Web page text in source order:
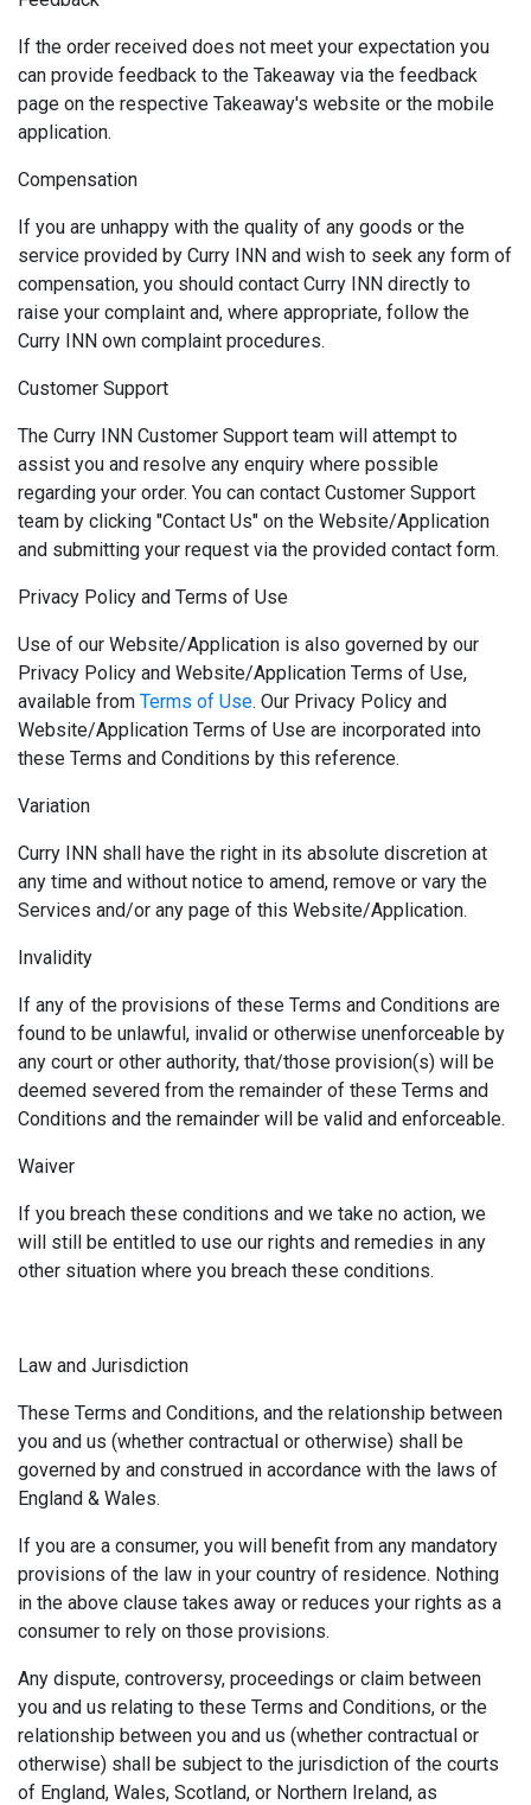
If the order received does not meet your expectation you
can provide feedback to the Takeaway via the feedback
page on the respective Takeaway's website or the mobile
application.
Compensation
If you are unhappy with the quality of any goods or the
service provided by Curry INN and wish to seek any form of
compensation, you should contact Curry INN directly to
raise your complaint and, where appropriate, follow the
Curry INN own complaint procedures.
Customer Support
The Curry INN Customer Support team will attempt to
assist you and resolve any enquiry where possible
regarding your order. You can contact Customer Support
team by clicking "Contact Us" on the Website/Application
and submitting your request via the provided contact form.
Privacy Policy and Terms of Use
Use of our Website/Application is also governed by our
Privacy Policy and Website/Application Terms of Use,
available from Terms of Use. Our Privacy Policy and
Website/Application Terms of Use are incorporated into
these Terms and Conditions by this reference.
Variation
Curry INN shall have the right in its absolute discretion at
any time and without notice to amend, remove or vary the
Services and/or any page of this Website/Application.
Invalidity
If any of the provisions of these Terms and Conditions are
found to be unlawful, invalid or otherwise unenforceable by
any court or other authority, that/those provision(s) will be
deemed severed from the remainder of these Terms and
Conditions and the remainder will be valid and enforceable.
Waiver
If you breach these conditions and we take no action, we
will still be entitled to use our rights and remedies in any
other situation where you breach these conditions.
Law and Jurisdiction
These Terms and Conditions, and the relationship between
you and us (whether contractual or otherwise) shall be
governed by and construed in accordance with the laws of
England & Wales.
If you are a consumer, you will benefit from any mandatory
provisions of the law in your country of residence. Nothing
in the above clause takes away or reduces your rights as a
consumer to rely on those provisions.
Any dispute, controversy, proceedings or claim between
you and us relating to these Terms and Conditions, or the
relationship between you and us (whether contractual or
otherwise) shall be subject to the jurisdiction of the courts
of England, Wales, Scotland, or Northern Ireland, as